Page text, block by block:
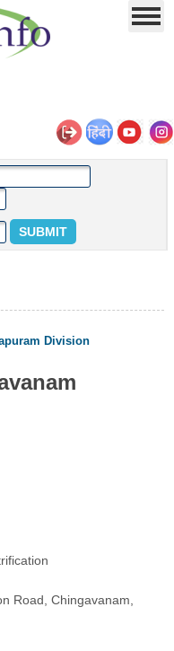
Division
Road, Chingavanam,